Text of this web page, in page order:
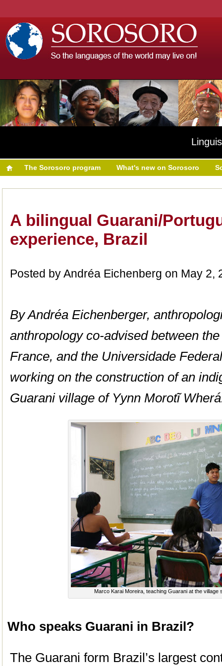
The Sorosoro program What's new on Sorosoro
A bilingual Guarani/
experience, Brazil
Posted by Andréa Eichenberg on May 2,
By Andréa Eichenberger,
anthropology co-advised between
France, and the Universidade
working on the construction of an
Guarani village of Yynn Morotĩ
Marco Karai Moreira, teaching Guarani at the village
Who speaks Guarani in Brazil?
The Guarani form Brazil’s largest